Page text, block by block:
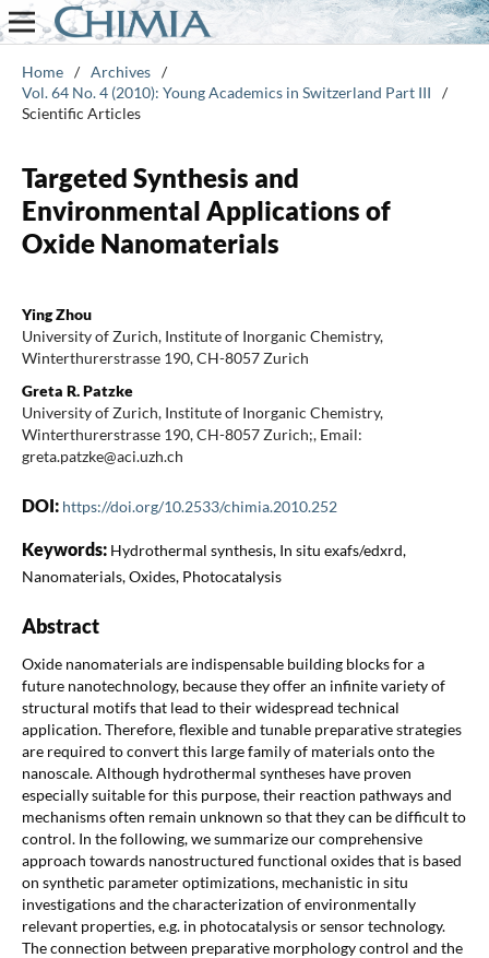
Home / Archives /
Vol. 64 No. 4 (2010): Young Academics in Switzerland Part III
/
Scientific Articles
Targeted Synthesis and
Environmental Applications of
Oxide Nanomaterials
Ying Zhou
University of Zurich, Institute of Inorganic Chemistry,
Winterthurerstrasse 190, CH-8057 Zurich
Greta R. Patzke
University of Zurich, Institute of Inorganic Chemistry,
Winterthurerstrasse 190, CH-8057 Zurich;, Email:
greta.patzke@aci.uzh.ch
DOI: https://doi.org/10.2533/chimia.2010.252
Keywords: Hydrothermal synthesis, In situ exafs/edxrd,
Nanomaterials, Oxides, Photocatalysis
Abstract
Oxide nanomaterials are indispensable building blocks for a
future nanotechnology, because they offer an infinite variety of
structural motifs that lead to their widespread technical
application. Therefore, flexible and tunable preparative strategies
are required to convert this large family of materials onto the
nanoscale. Although hydrothermal syntheses have proven
especially suitable for this purpose, their reaction pathways and
mechanisms often remain unknown so that they can be difficult to
control. In the following, we summarize our comprehensive
approach towards nanostructured functional oxides that is based
on synthetic parameter optimizations, mechanistic in situ
investigations and the characterization of environmentally
relevant properties, e.g. in photocatalysis or sensor technology.
The connection between preparative morphology control and the